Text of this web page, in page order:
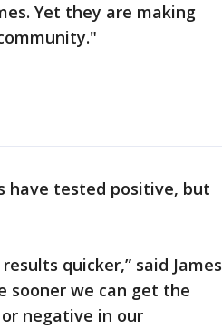
Yet they are making
have tested positive, but
quicker,” said James
sooner we can get the
negative in our